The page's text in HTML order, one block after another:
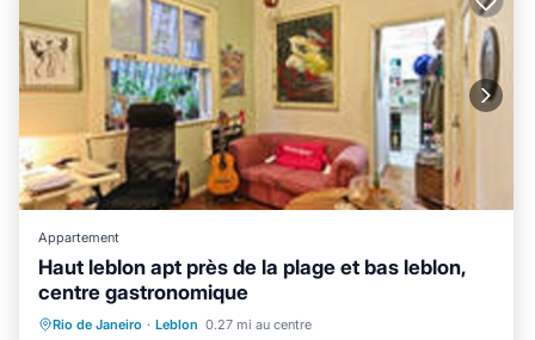
Appartement
Haut leblon apt près de la plage et bas leblon,
centre gastronomique
Rio de Janeiro · Leblon 0.27 mi au centre
Internet TV Sécurité/Sûreté